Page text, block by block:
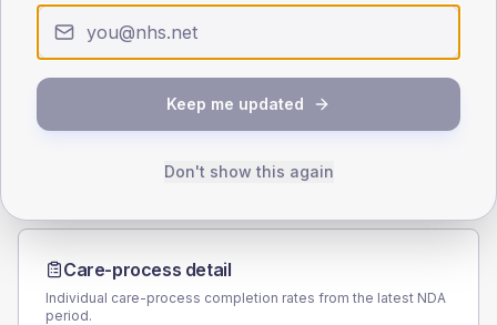
SEX SPLIT
63.9 (35.5%)
Male
Care-process detail
Individual care-process completion rates from the latest NDA
period.
Keep me updated
Don't show this again